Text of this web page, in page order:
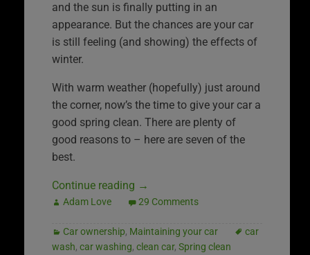
and the sun is finally putting in an
appearance. But the chances are your car
is still feeling (and showing) the effects of
winter.
With warm weather (hopefully) just around
the corner, now’s the time to give your car a
good spring clean. There are plenty of
good reasons to – here are seven of the
best.
Continue reading →
Adam Love 29 Comments
Car ownership, Maintaining your car
car
wash, car washing, clean car, Spring clean